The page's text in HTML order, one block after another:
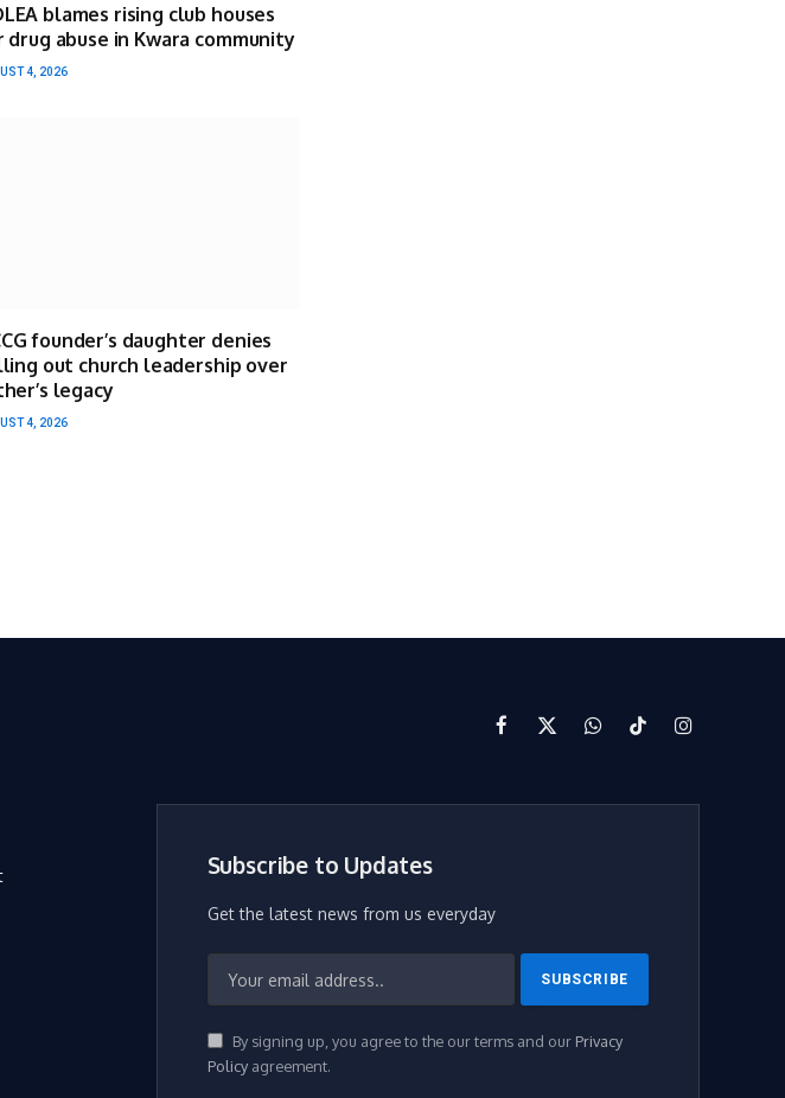
blames rising club houses
drug abuse in Kwara community
4, 2026
founder’s daughter denies
out church leadership over
legacy
4, 2026
Facebook
X
WhatsAppTikTokInstagram
Subscribe to Updates
Get the latest news from us everyday
By signing up, you agree to the our terms and our Privacy
Policyagreement.